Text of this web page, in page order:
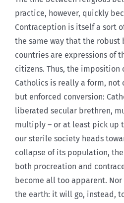
practice, however, quickly
Contraception is itself a sort
the same way that the robust
countries are expressions of
citizens. Thus, the imposition
Catholics is really a form, not
but enforced conversion:
liberated secular brethren,
multiply – or at least pick up
our sterile society heads
collapse of its population,
both procreation and
become all too apparent.
the earth: it will go, instead,